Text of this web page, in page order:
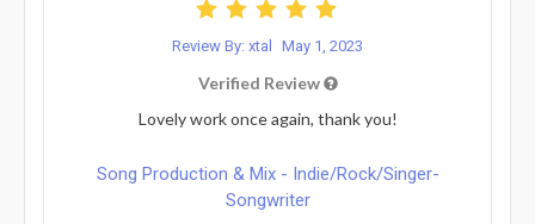
Review By: xtal May 1, 2023
Verified Review
Lovely work once again, thank you!
Song Production & Mix - Indie/Rock/Singer-
Songwriter